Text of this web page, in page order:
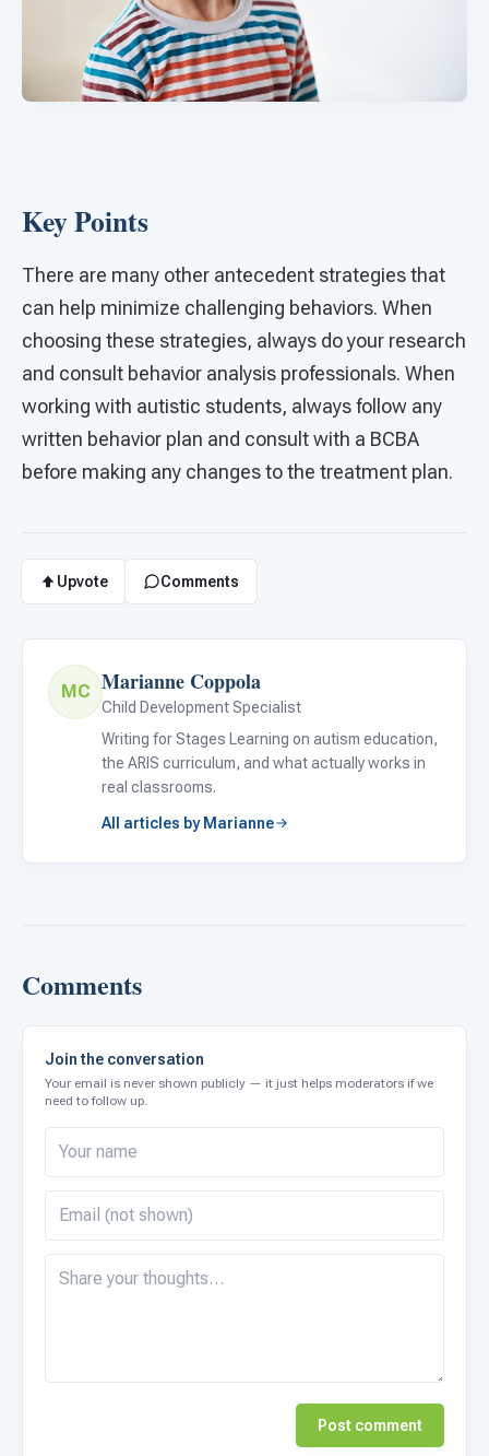
Key Points
There are many other antecedent strategies that
can help minimize challenging behaviors. When
choosing these strategies, always do your research
and consult behavior analysis professionals. When
working with autistic students, always follow any
written behavior plan and consult with a BCBA
before making any changes to the treatment plan.
Upvote Comments
MC Marianne Coppola
Child Development Specialist
Writing for Stages Learning on autism education,
the ARIS curriculum, and what actually works in
real classrooms.
All articles by Marianne
Comments
Join the conversation
Your email is never shown publicly — it just helps moderators if we
need to follow up.
Post comment